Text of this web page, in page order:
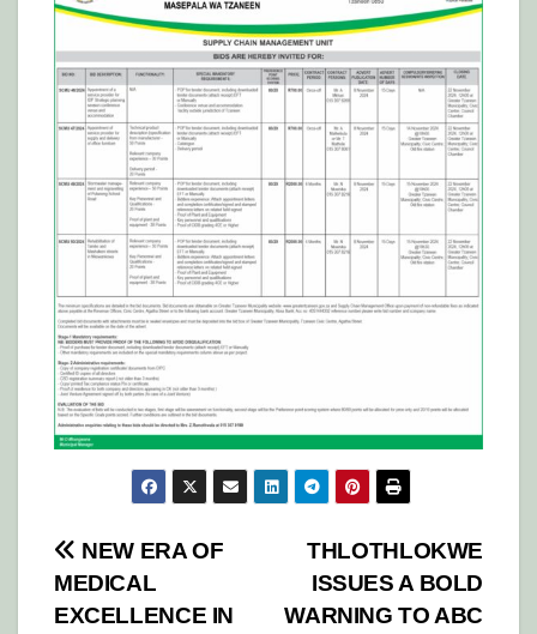
Post
navigation
THLOTHLOKWE
ISSUES A BOLD
WARNING TO ABC
NEW ERA OF
MEDICAL
EXCELLENCE IN